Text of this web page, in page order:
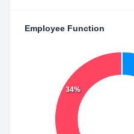
Employee Function
34%